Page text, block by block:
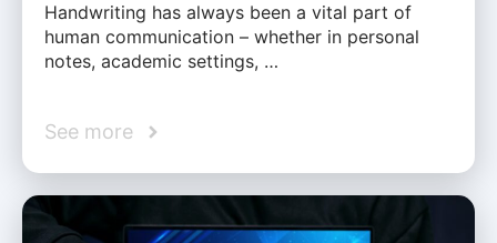
Handwriting has always been a vital part of
human communication – whether in personal
notes, academic settings, …
See more